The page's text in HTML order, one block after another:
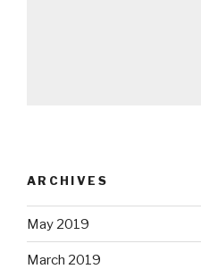
ARCHIVES
May 2019
March 2019